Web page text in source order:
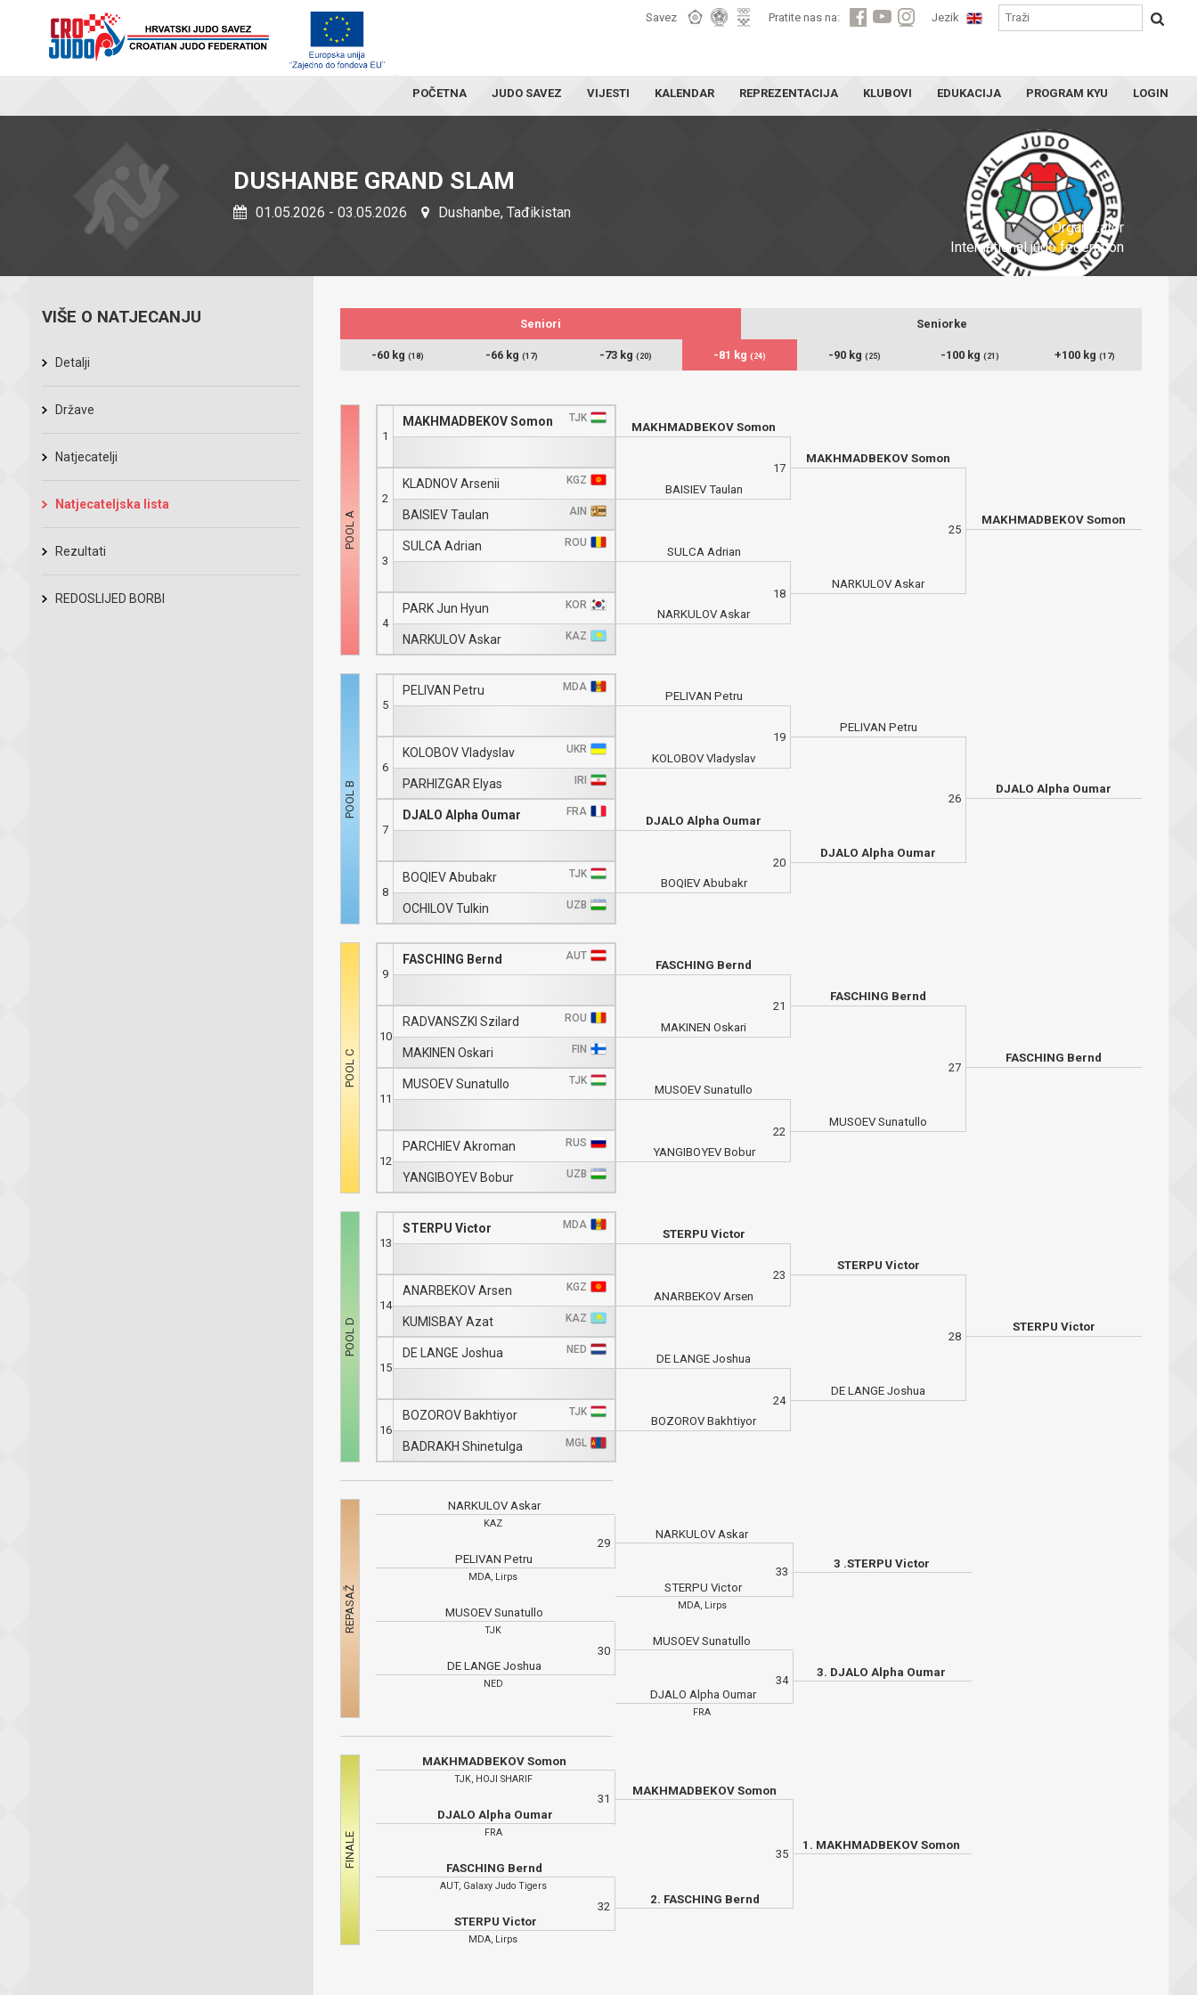
Savez Pratite nas na: Jezik
POČETNA JUDO SAVEZ VIJESTI KALENDAR REPREZENTACIJA KLUBOVI EDUKACIJA PROGRAM KYU LOGIN
Organizator
International judo federation
DUSHANBE GRAND SLAM
01.05.2026 - 03.05.2026 Dushanbe, Tađikistan
VIŠE O NATJECANJU
Detalji
Države
Natjecatelji
Natjecateljska lista
Rezultati
REDOSLIJED BORBI
Seniori Seniorke
-60 kg (18) -66 kg (17) -73 kg (20) -81 kg (24) -90 kg (25) -100 kg (21) +100 kg (17)
1
MAKHMADBEKOV Somon TJK
2
KLADNOV Arsenii KGZ
BAISIEV Taulan AIN
3
SULCA Adrian ROU
4
PARK Jun Hyun KOR
NARKULOV Askar KAZ
MAKHMADBEKOV Somon
BAISIEV Taulan
SULCA Adrian
NARKULOV Askar
17
MAKHMADBEKOV Somon
18
NARKULOV Askar
25
MAKHMADBEKOV Somon
5
PELIVAN Petru MDA
6
KOLOBOV Vladyslav UKR
PARHIZGAR Elyas IRI
7
DJALO Alpha Oumar FRA
8
BOQIEV Abubakr TJK
OCHILOV Tulkin UZB
PELIVAN Petru
KOLOBOV Vladyslav
DJALO Alpha Oumar
BOQIEV Abubakr
19
PELIVAN Petru
20
DJALO Alpha Oumar
26
DJALO Alpha Oumar
9
FASCHING Bernd AUT
10
RADVANSZKI Szilard ROU
MAKINEN Oskari FIN
11
MUSOEV Sunatullo TJK
12
PARCHIEV Akroman RUS
YANGIBOYEV Bobur UZB
FASCHING Bernd
MAKINEN Oskari
MUSOEV Sunatullo
YANGIBOYEV Bobur
21
FASCHING Bernd
22
MUSOEV Sunatullo
27
FASCHING Bernd
13
STERPU Victor MDA
14
ANARBEKOV Arsen KGZ
KUMISBAY Azat KAZ
15
DE LANGE Joshua NED
16
BOZOROV Bakhtiyor TJK
BADRAKH Shinetulga MGL
STERPU Victor
ANARBEKOV Arsen
DE LANGE Joshua
BOZOROV Bakhtiyor
23
STERPU Victor
24
DE LANGE Joshua
28
STERPU Victor
NARKULOV Askar
KAZ
PELIVAN Petru
MDA, Lirps
MUSOEV Sunatullo
TJK
DE LANGE Joshua
NED
29
NARKULOV Askar
STERPU Victor
MDA, Lirps
30
MUSOEV Sunatullo
DJALO Alpha Oumar
FRA
33
3 .STERPU Victor
34
3. DJALO Alpha Oumar
MAKHMADBEKOV Somon
TJK, HOJI SHARIF
DJALO Alpha Oumar
FRA
FASCHING Bernd
AUT, Galaxy Judo Tigers
STERPU Victor
MDA, Lirps
31
MAKHMADBEKOV Somon
32
2. FASCHING Bernd
35
1. MAKHMADBEKOV Somon